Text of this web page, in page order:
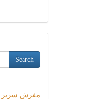
Search
مفرش سرير